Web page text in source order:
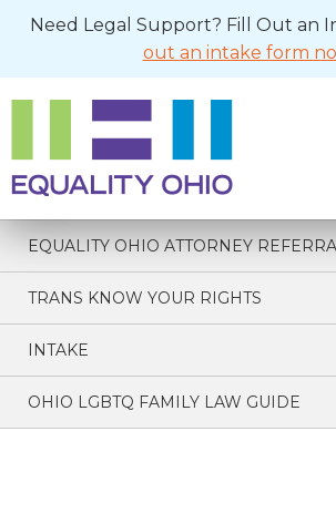
Need Legal Support? Fill Out an
out an intake form
EQUALITY OHIO ATTORNEY
TRANS KNOW YOUR RIGHTS
INTAKE
OHIO LGBTQ FAMILY LAW GUIDE